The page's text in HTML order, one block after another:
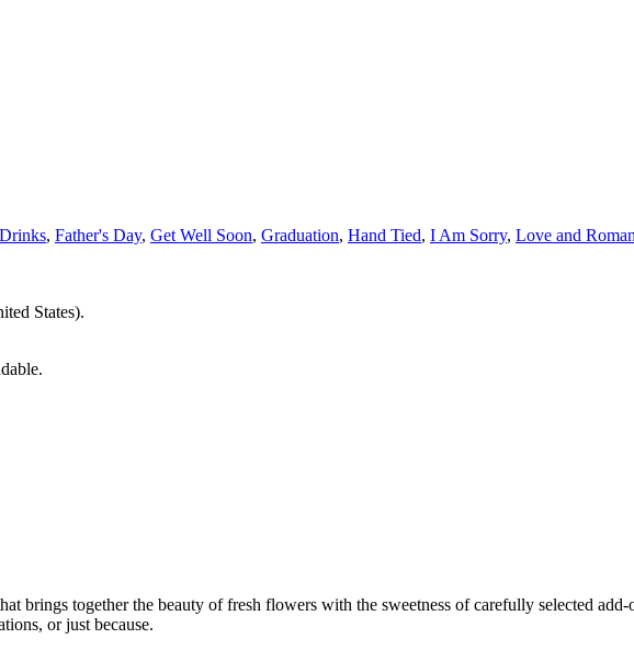
Drinks, Father's Day, Get Well Soon, Graduation, Hand Tied, I Am Sorry, Love and
States).
brings together the beauty of fresh flowers with the sweetness of carefully selected
or just because.